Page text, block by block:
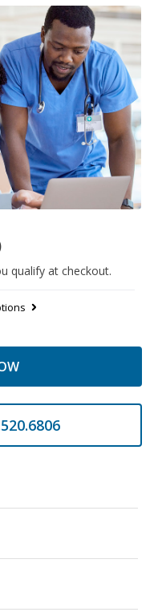
qualify at checkout.